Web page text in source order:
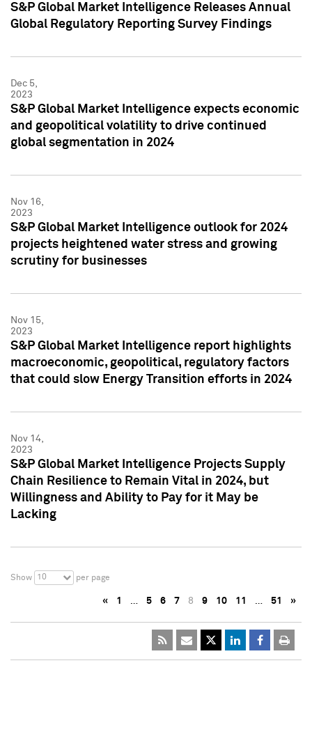
S&P Global Market Intelligence Releases Annual
Global Regulatory Reporting Survey Findings
Dec 5,
2023
S&P Global Market Intelligence expects economic
and geopolitical volatility to drive continued
global segmentation in 2024
Nov 16,
2023
S&P Global Market Intelligence outlook for 2024
projects heightened water stress and growing
scrutiny for businesses
Nov 15,
2023
S&P Global Market Intelligence report highlights
macroeconomic, geopolitical, regulatory factors
that could slow Energy Transition efforts in 2024
Nov 14,
2023
S&P Global Market Intelligence Projects Supply
Chain Resilience to Remain Vital in 2024, but
Willingness and Ability to Pay for it May be
Lacking
Show 10 per page
« 1 … 5 6 7 8 9 10 11 … 51 »